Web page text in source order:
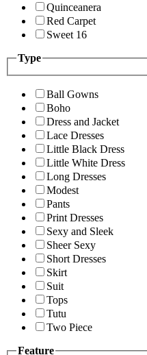
Quinceanera
Red Carpet
Sweet 16
Type
Ball Gowns
Boho
Dress and Jacket
Lace Dresses
Little Black Dress
Little White Dress
Long Dresses
Modest
Pants
Print Dresses
Sexy and Sleek
Sheer Sexy
Short Dresses
Skirt
Suit
Tops
Tutu
Two Piece
Feature